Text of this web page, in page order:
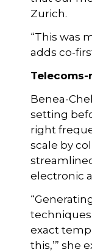
Zurich.
“This was
adds co-
Telecoms-
Benea-
setting
right
scale by
electronic
exact
this,’” she